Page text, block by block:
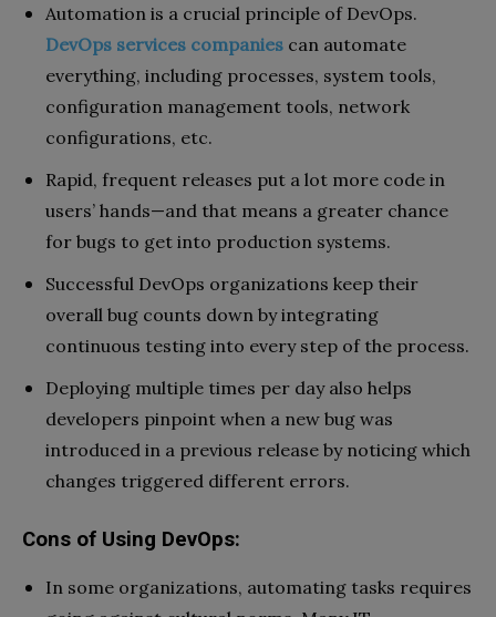
Automation is a crucial principle of DevOps.
DevOps services companies can automate
everything, including processes, system tools,
configuration management tools, network
configurations, etc.
Rapid, frequent releases put a lot more code in
users’ hands—and that means a greater chance
for bugs to get into production systems.
Successful DevOps organizations keep their
overall bug counts down by integrating
continuous testing into every step of the process.
Deploying multiple times per day also helps
developers pinpoint when a new bug was
introduced in a previous release by noticing which
changes triggered different errors.
Cons of Using DevOps:
In some organizations, automating tasks requires